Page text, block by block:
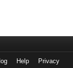
Help Privacy